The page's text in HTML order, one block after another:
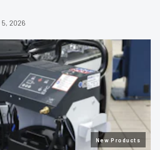
5, 2026
New Products